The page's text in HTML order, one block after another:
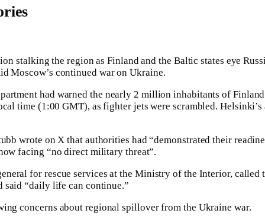
stalking the region as Finland and the Baltic states eye
Moscow’s continued war on Ukraine.
had warned the nearly 2 million inhabitants of
time (1:00 GMT), as fighter jets were scrambled.
wrote on X that authorities had “demonstrated their
facing “no direct military threat”.
for rescue services at the Ministry of the Interior, called
said “daily life can continue.”
concerns about regional spillover from the Ukraine war.